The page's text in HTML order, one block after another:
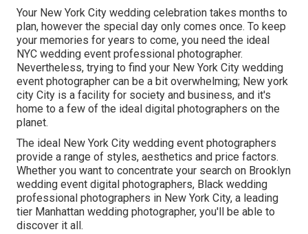
Your New York City wedding celebration takes months to
plan, however the special day only comes once. To keep
your memories for years to come, you need the ideal
NYC wedding event professional photographer.
Nevertheless, trying to find your New York City wedding
event photographer can be a bit overwhelming; New york
city City is a facility for society and business, and it's
home to a few of the ideal digital photographers on the
planet.
The ideal New York City wedding event photographers
provide a range of styles, aesthetics and price factors.
Whether you want to concentrate your search on Brooklyn
wedding event digital photographers, Black wedding
professional photographers in New York City, a leading
tier Manhattan wedding photographer, you'll be able to
discover it all.